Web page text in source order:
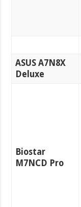
ASUS A7N8X
Deluxe
Biostar
M7NCD Pro